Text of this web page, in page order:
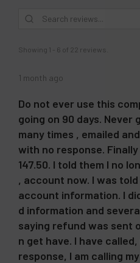
Showing 1 - 6 of 22 reviews.
1 month ago
Do not ever use this
going on 90 days. Never
many times , emailed
with no response.
147.50. I told them I no
, account now. I was
account information. I
d information and
saying refund was sent
n get have. I have
response, I am calling